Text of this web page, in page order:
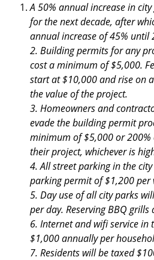
A 50% annual increase in
for the next decade, after
annual increase of 45% until
2. Building permits for any
cost a minimum of $5,000.
start at $10,000 and rise on
the value of the project.
3. Homeowners and
evade the building permit
minimum of $5,000 or
their project, whichever is
4. All street parking in the
parking permit of $1,200 per
5. Day use of all city parks
per day. Reserving BBQ
6. Internet and wifi service in
$1,000 annually per
7. Residents will be taxed